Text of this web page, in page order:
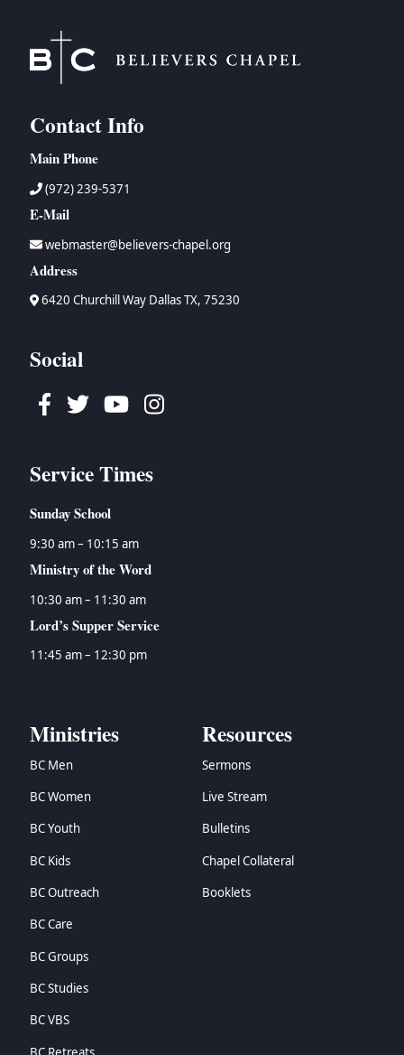
Contact Info
Main Phone
(972) 239-5371
E-Mail
webmaster@believers-chapel.org
Address
6420 Churchill Way Dallas TX, 75230
Social
Facebook
TwitterYoutubeInstagram
Service Times
Sunday School
9:30 am – 10:15 am
Ministry of the Word
10:30 am – 11:30 am
Lord’s Supper Service
11:45 am – 12:30 pm
Ministries
BC Men
BC Women
BC Youth
BC Kids
BC Outreach
BC Care
BC Groups
BC Studies
BC VBS
Resources
Sermons
Live Stream
Bulletins
Chapel Collateral
Booklets